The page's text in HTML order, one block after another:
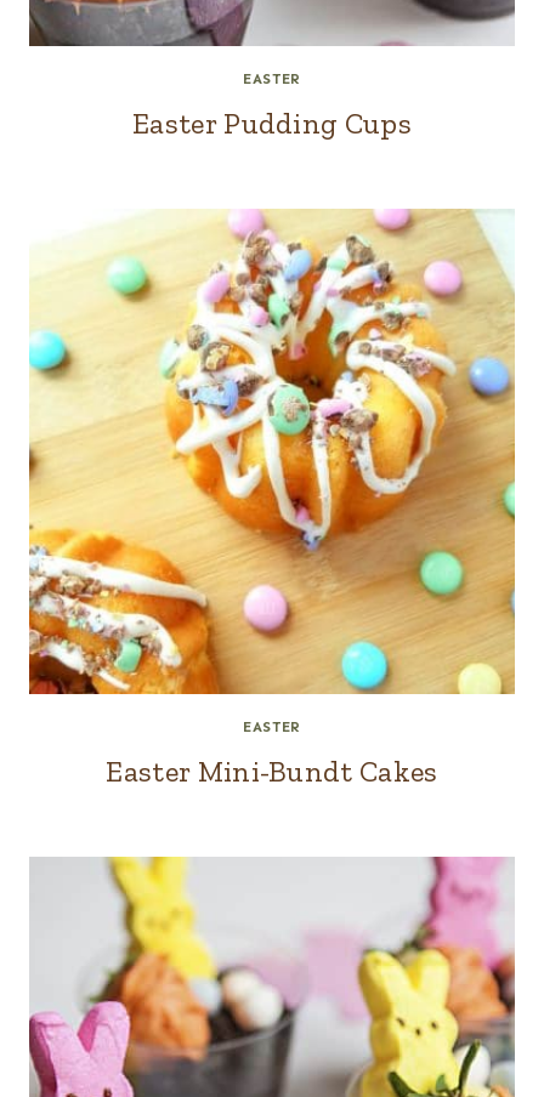
EASTER
Easter Pudding Cups
EASTER
Easter Mini-Bundt Cakes